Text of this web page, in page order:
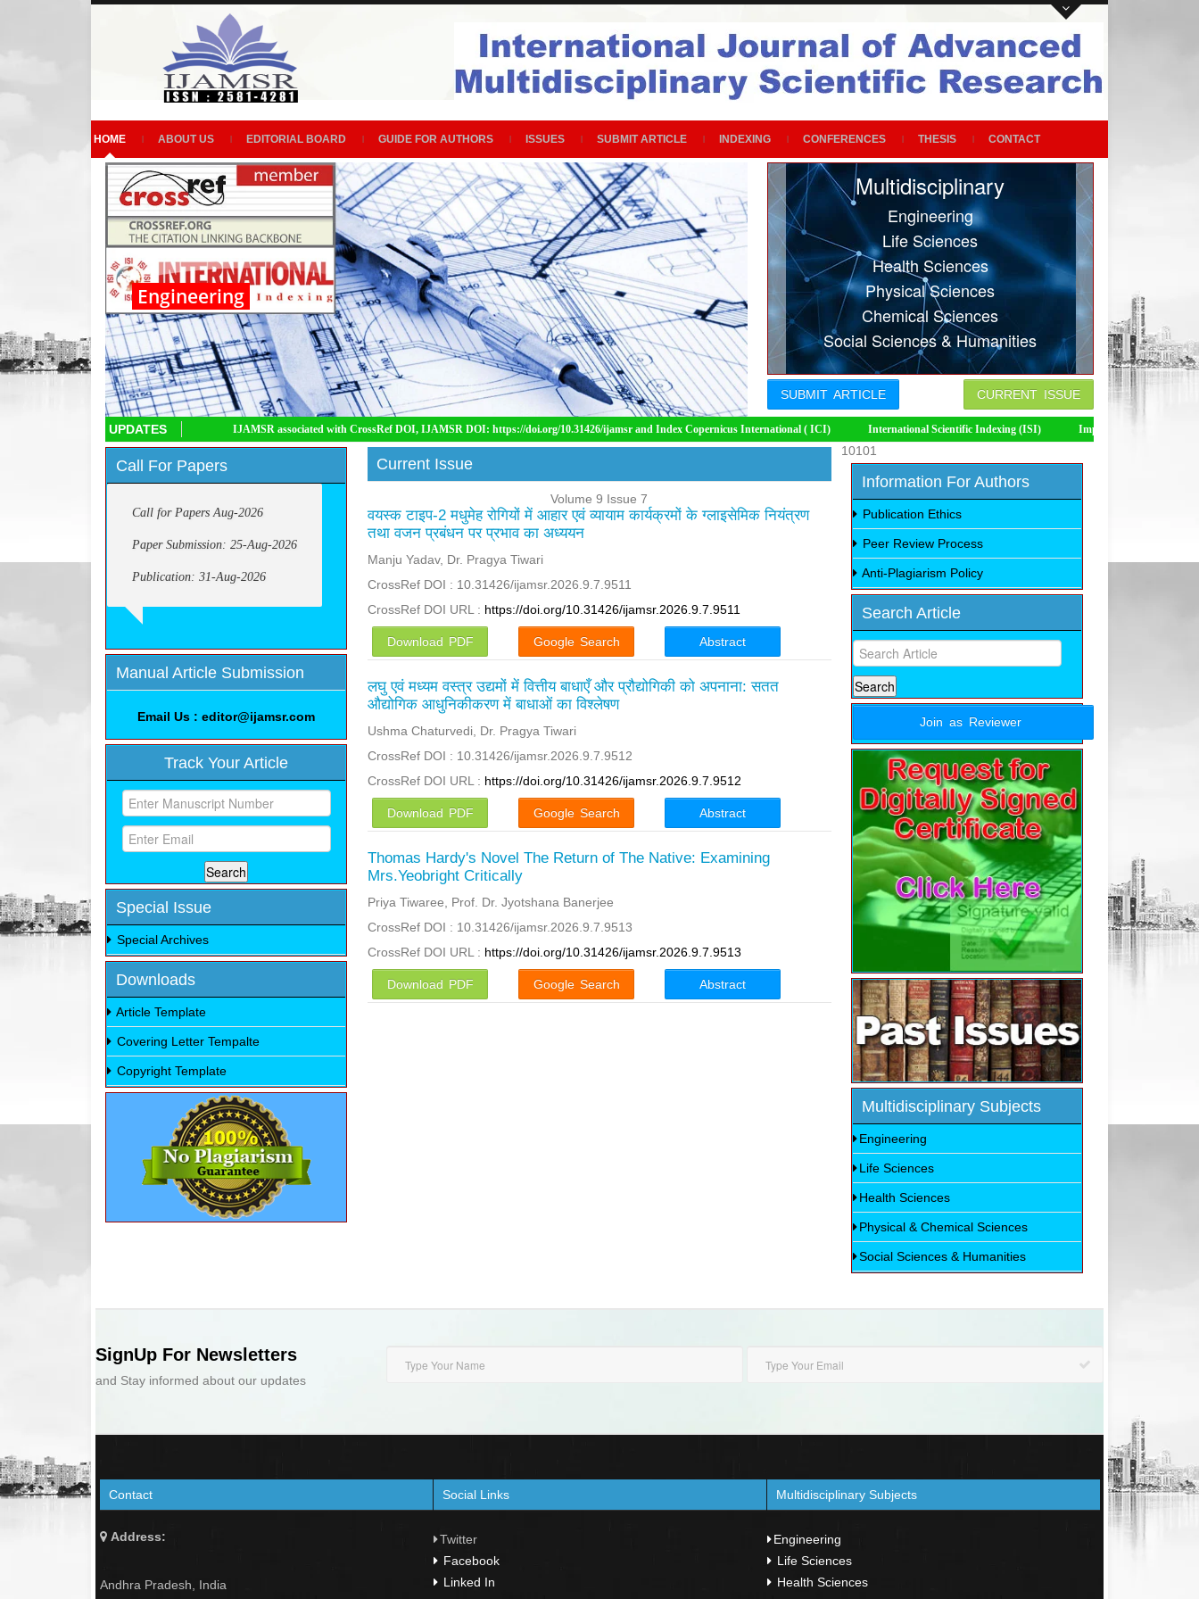
HOME ABOUT US EDITORIAL BOARD GUIDE FOR AUTHORS ISSUES SUBMIT ARTICLE INDEXING CONFERENCES THESIS CONTACT
Engineering
Multidisciplinary
Engineering
Life Sciences
Health Sciences
Physical Sciences
Chemical Sciences
Social Sciences & Humanities
SUBMIT ARTICLE CURRENT ISSUE
UPDATES IJAMSR associated with CrossRef DOI, IJAMSR DOI: https://doi.org/10.31426/ijamsr and Index Copernicus International ( ICI) International Scientific Indexing (ISI) Impact Factor 8.535
Call For Papers
Call for Papers Aug-2026
Paper Submission: 25-Aug-2026
Publication: 31-Aug-2026
Manual Article Submission
Email Us : editor@ijamsr.com
Track Your Article
Special Issue
Special Archives
Downloads
Article Template
Covering Letter Tempalte
Copyright Template
10101
Current Issue
Volume 9 Issue 7
वयस्क टाइप-2 मधुमेह रोगियों में आहार एवं व्यायाम कार्यक्रमों के ग्लाइसेमिक नियंत्रण
तथा वजन प्रबंधन पर प्रभाव का अध्ययन
Manju Yadav, Dr. Pragya Tiwari
CrossRef DOI : 10.31426/ijamsr.2026.9.7.9511
CrossRef DOI URL : https://doi.org/10.31426/ijamsr.2026.9.7.9511
Download PDF Google Search Abstract
लघु एवं मध्यम वस्त्र उद्यमों में वित्तीय बाधाएँ और प्रौद्योगिकी को अपनाना: सतत
औद्योगिक आधुनिकीकरण में बाधाओं का विश्लेषण
Ushma Chaturvedi, Dr. Pragya Tiwari
CrossRef DOI : 10.31426/ijamsr.2026.9.7.9512
CrossRef DOI URL : https://doi.org/10.31426/ijamsr.2026.9.7.9512
Download PDF Google Search Abstract
Thomas Hardy's Novel The Return of The Native: Examining
Mrs.Yeobright Critically
Priya Tiwaree, Prof. Dr. Jyotshana Banerjee
CrossRef DOI : 10.31426/ijamsr.2026.9.7.9513
CrossRef DOI URL : https://doi.org/10.31426/ijamsr.2026.9.7.9513
Download PDF Google Search Abstract
Information For Authors
Publication Ethics
Peer Review Process
Anti-Plagiarism Policy
Search Article
Join as Reviewer
Multidisciplinary Subjects
Engineering
Life Sciences
Health Sciences
Physical & Chemical Sciences
Social Sciences & Humanities
SignUp For Newsletters
and Stay informed about our updates
Contact
Address:
Andhra Pradesh, India
Social Links
Twitter
Facebook
Linked In
Multidisciplinary Subjects
Engineering
Life Sciences
Health Sciences